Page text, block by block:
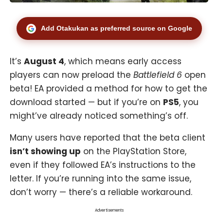
Add Otakukan as preferred source on Google
It’s August 4, which means early access
players can now preload the Battlefield 6 open
beta! EA provided a method for how to get the
download started — but if you’re on PS5, you
might’ve already noticed something’s off.
Many users have reported that the beta client
isn’t showing up on the PlayStation Store,
even if they followed EA’s instructions to the
letter. If you’re running into the same issue,
don’t worry — there’s a reliable workaround.
Advertisements